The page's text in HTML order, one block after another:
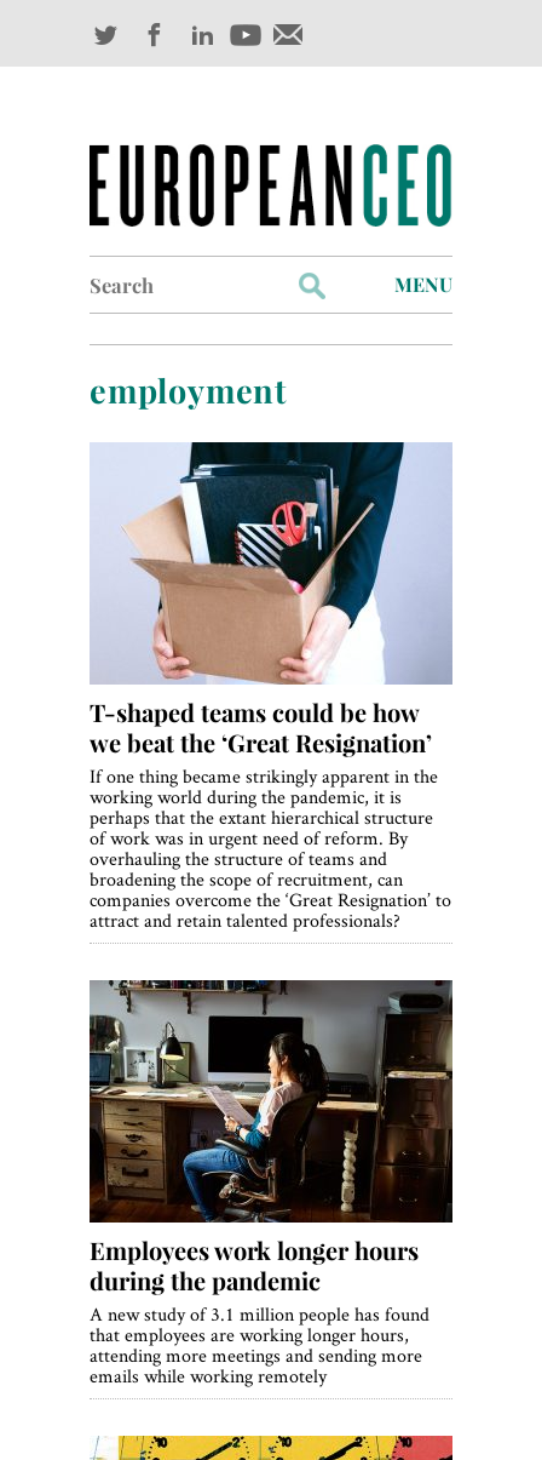
for:
MENU
Profiles
Industry Outlook
Management
Finance
World View
Lifestyle
Videos
Awards
Digital Editions
employment
T-shaped teams could be how
we beat the ‘Great Resignation’
If one thing became strikingly apparent in the
working world during the pandemic, it is
perhaps that the extant hierarchical structure
of work was in urgent need of reform. By
overhauling the structure of teams and
broadening the scope of recruitment, can
companies overcome the ‘Great Resignation’ to
attract and retain talented professionals?
Employees work longer hours
during the pandemic
A new study of 3.1 million people has found
that employees are working longer hours,
attending more meetings and sending more
emails while working remotely